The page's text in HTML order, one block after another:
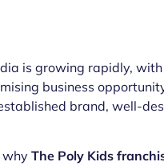
is growing rapidly,
business
brand, well-
why The Poly Kids